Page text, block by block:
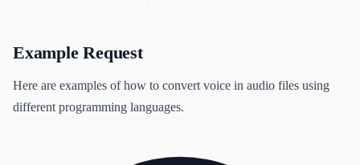
Example Request
Here are examples of how to convert voice in audio files using
different programming languages.